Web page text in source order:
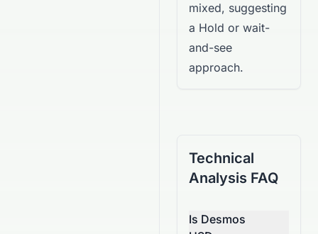
mixed, suggesting
a Hold or wait-
and-see
approach.
Technical
Analysis FAQ
Is Desmos